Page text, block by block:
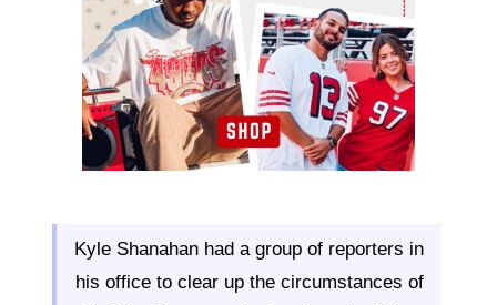
Kyle Shanahan had a group of reporters in
his office to clear up the circumstances of